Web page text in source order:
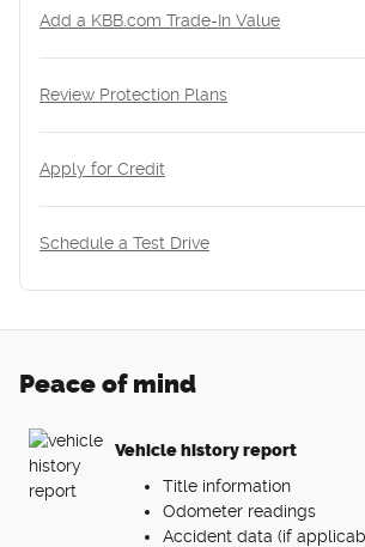
Add a KBB.com Trade-In Value
Review Protection Plans
Apply for Credit
Schedule a Test Drive
Peace of mind
Vehicle history report
Title information
Odometer readings
Accident data (if